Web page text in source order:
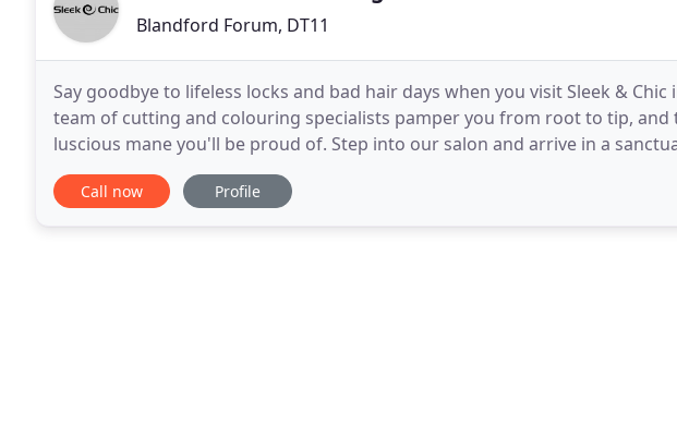
Blandford Forum, DT11
Say goodbye to lifeless locks and bad hair days when you visit Sleek &
team of cutting and colouring specialists pamper you from root to tip,
luscious mane you'll be proud of. Step into our salon and arrive in a
We're tucked away in one of Dorset's
Call now Profile